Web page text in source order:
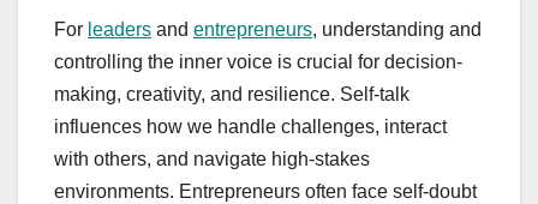
For leaders and entrepreneurs, understanding and
controlling the inner voice is crucial for decision-
making, creativity, and resilience. Self-talk
influences how we handle challenges, interact
with others, and navigate high-stakes
environments. Entrepreneurs often face self-doubt